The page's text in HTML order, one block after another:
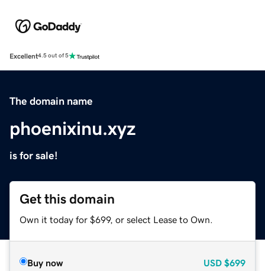
Excellent4.5 out of 5
The domain name
phoenixinu.xyz
is for sale!
Get this domain
Own it today for $699, or select Lease to Own.
Buy now USD $699